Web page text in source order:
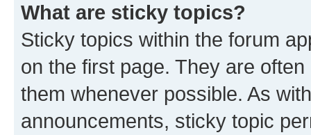
What are sticky topics?
Sticky topics within the forum
on the first page. They are
them whenever possible. As
announcements, sticky topic